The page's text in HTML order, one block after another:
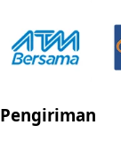
Pengiriman